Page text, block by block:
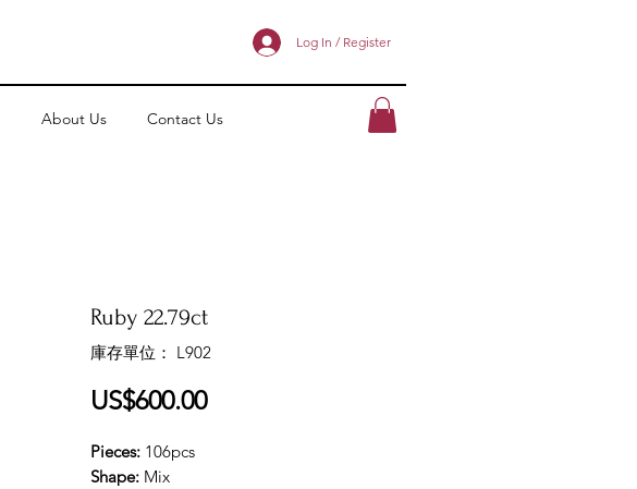
Log In / Register
About Us Contact Us
Ruby 22.79ct
庫存單位： L902
US$600.00價
Pieces: 106pcs
Shape: Mix